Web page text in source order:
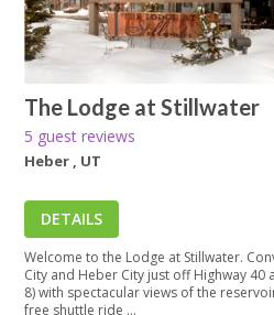
The Lodge at Stillwater
5 guest reviews
Heber , UT
DETAILS
Welcome to the Lodge at Stillwater.
City and Heber City just off Highway 40
8) with spectacular views of the
free shuttle ride ...